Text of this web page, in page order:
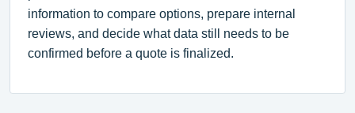
information to compare options, prepare internal
reviews, and decide what data still needs to be
confirmed before a quote is finalized.